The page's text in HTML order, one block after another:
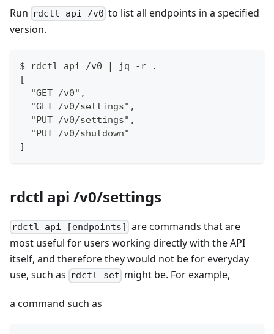
Run rdctl api /v0 to list all endpoints in a specified
version.
$ rdctl api /v0 | jq -r .
[
  "GET /v0",
  "GET /v0/settings",
  "PUT /v0/settings",
  "PUT /v0/shutdown"
]
rdctl api /v0/settings
rdctl api [endpoints] are commands that are
most useful for users working directly with the API
itself, and therefore they would not be for everyday
use, such as rdctl set might be. For example,
a command such as